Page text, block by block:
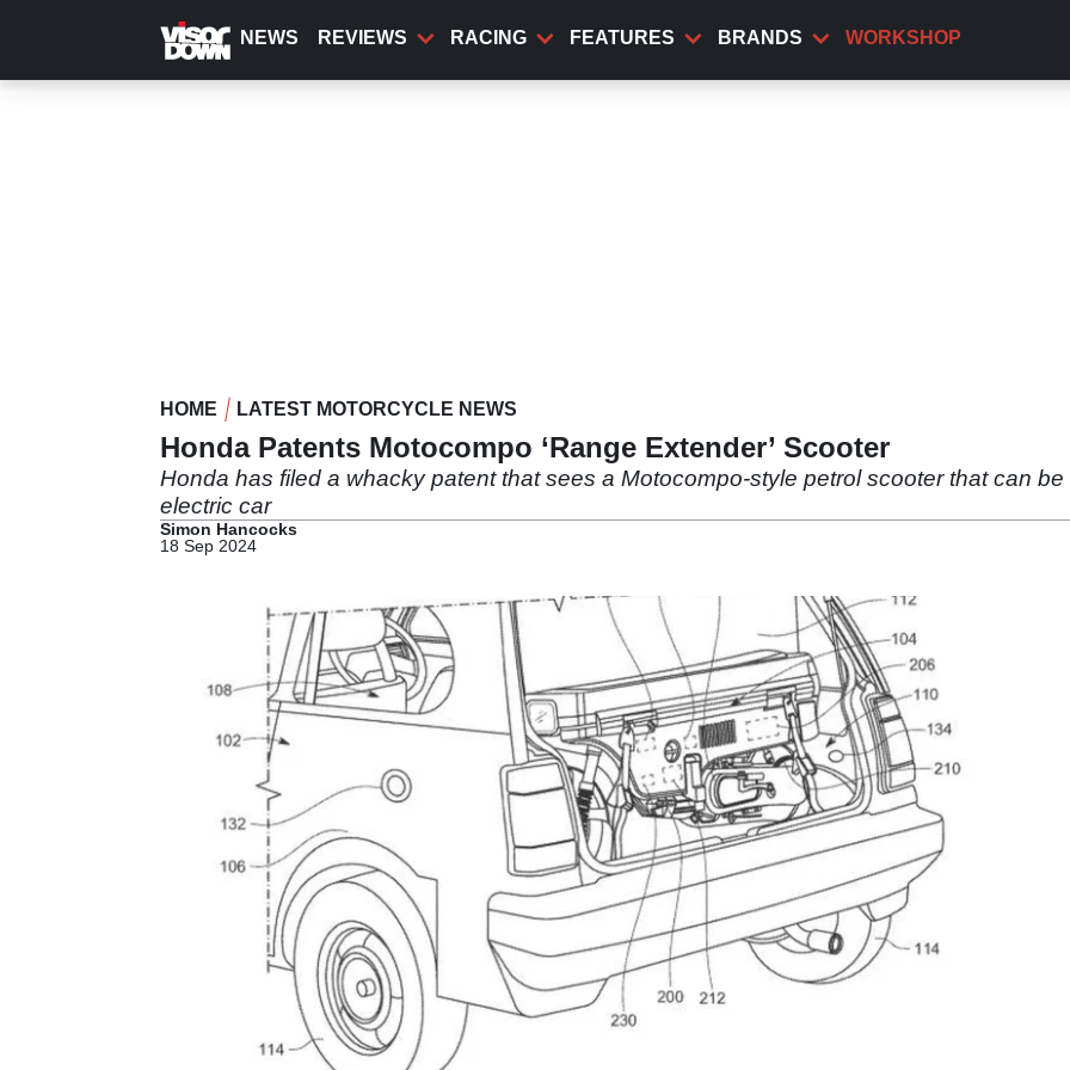
content
NEWS REVIEWS RACING FEATURES BRANDS WORKSHOP
HOME LATEST MOTORCYCLE NEWS
Honda Patents Motocompo ‘Range Extender’ Scooter
Honda has filed a whacky patent that sees a Motocompo-style petrol scooter that can
electric car
Simon Hancocks
18 Sep 2024